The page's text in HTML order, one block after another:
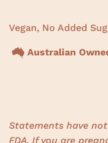
Vegan, No Added
Australian
Statements have
FDA. If you are